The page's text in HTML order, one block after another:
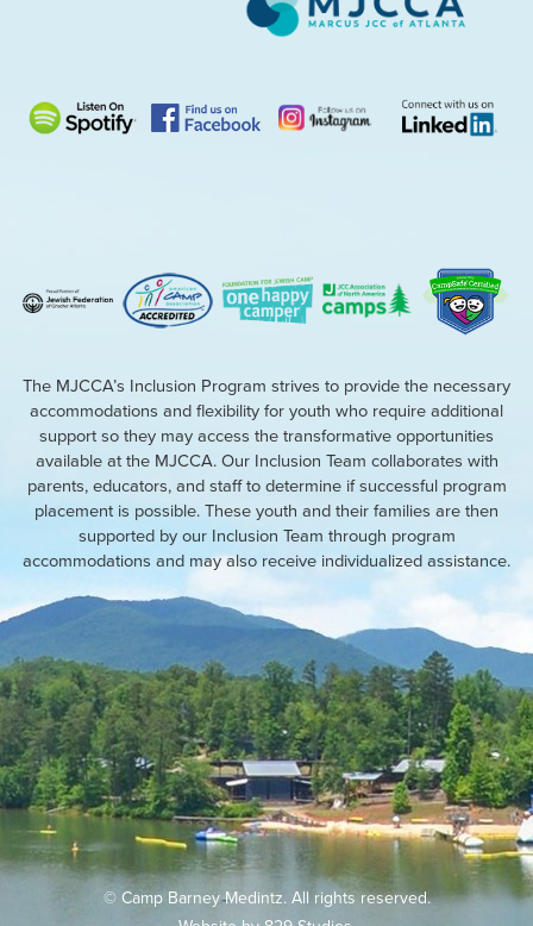
The MJCCA’s Inclusion Program strives to provide the necessary
accommodations and flexibility for youth who require additional
support so they may access the transformative opportunities
available at the MJCCA. Our Inclusion Team collaborates with
parents, educators, and staff to determine if successful program
placement is possible. These youth and their families are then
supported by our Inclusion Team through program
accommodations and may also receive individualized assistance.
© Camp Barney Medintz. All rights reserved.